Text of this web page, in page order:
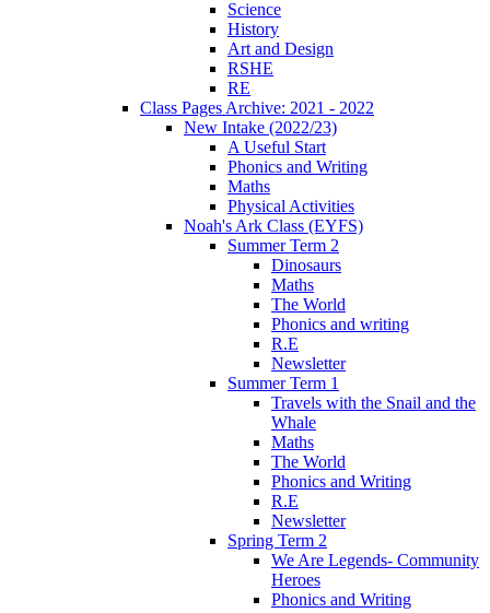
Science
History
Art and Design
RSHE
RE
Class Pages Archive: 2021 - 2022
New Intake (2022/23)
A Useful Start
Phonics and Writing
Maths
Physical Activities
Noah's Ark Class (EYFS)
Summer Term 2
Dinosaurs
Maths
The World
Phonics and writing
R.E
Newsletter
Summer Term 1
Travels with the Snail and the
Whale
Maths
The World
Phonics and Writing
R.E
Newsletter
Spring Term 2
We Are Legends- Community
Heroes
Phonics and Writing